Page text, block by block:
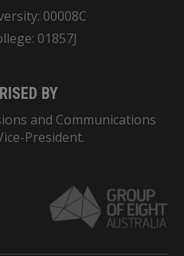
00008C
01857J
BY
and Communications
President.